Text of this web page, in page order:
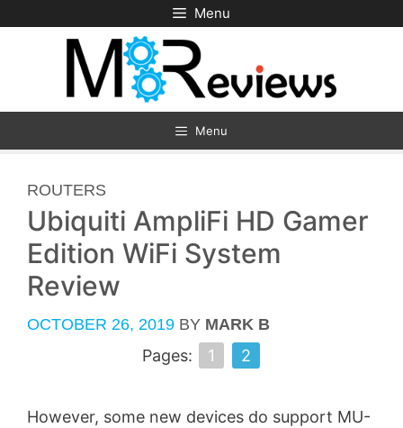
to
Menu
Menu
CATEGORIES
ROUTERS
Ubiquiti AmpliFi HD Gamer
Edition WiFi System
Review
OCTOBER 26, 2019 BY MARK B
Pages: 1 2
However, some new devices do support MU-